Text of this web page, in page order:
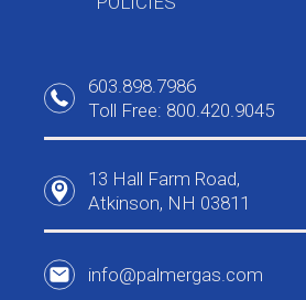
603.898.7986
Toll Free: 800.420.9045
13 Hall Farm Road,
Atkinson, NH 03811
info@palmergas.com